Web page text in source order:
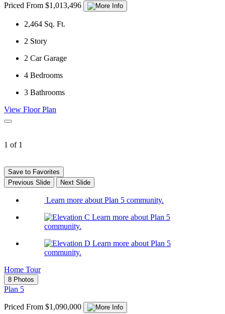
Priced From $1,013,496
2,464 Sq. Ft.
2 Story
2 Car Garage
4 Bedrooms
3 Bathrooms
View Floor Plan
1 of 1
Save to Favorites
Previous Slide
Next Slide
Learn more about Plan 5 community.
Learn more about Plan 5
community.
Learn more about Plan 5
community.
Home Tour
8 Photos
Plan 5
Priced From $1,090,000